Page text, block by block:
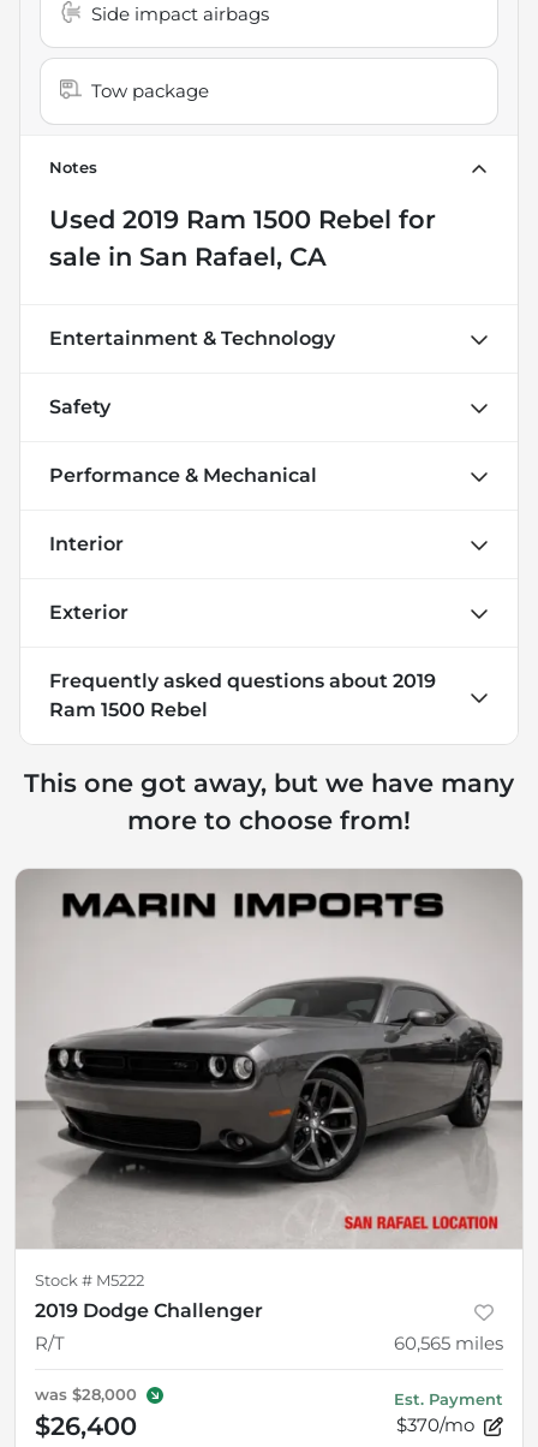
Side impact airbags
Tow package
Notes
Used 2019 Ram 1500 Rebel for
sale in San Rafael, CA
Entertainment & Technology
Safety
Performance & Mechanical
Interior
Exterior
Frequently asked questions about 2019
Ram 1500 Rebel
This one got away, but we have many
more to choose from!
Stock # M5222
2019 Dodge Challenger
R/T
60,565 miles
was $28,000
$26,400
Est. Payment
$370/mo